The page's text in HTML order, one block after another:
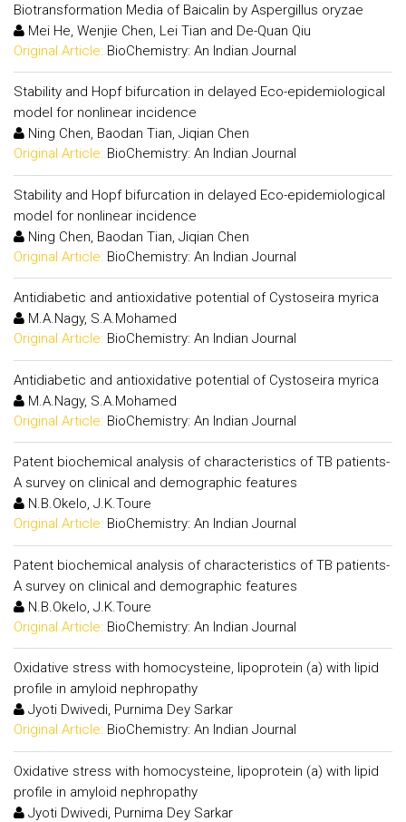
Biotransformation Media of Baicalin by Aspergillus oryzae
Mei He, Wenjie Chen, Lei Tian and De-Quan Qiu
Original Article: BioChemistry: An Indian Journal
Stability and Hopf bifurcation in delayed Eco-epidemiological
model for nonlinear incidence
Ning Chen, Baodan Tian, Jiqian Chen
Original Article: BioChemistry: An Indian Journal
Stability and Hopf bifurcation in delayed Eco-epidemiological
model for nonlinear incidence
Ning Chen, Baodan Tian, Jiqian Chen
Original Article: BioChemistry: An Indian Journal
Antidiabetic and antioxidative potential of Cystoseira myrica
M.A.Nagy, S.A.Mohamed
Original Article: BioChemistry: An Indian Journal
Antidiabetic and antioxidative potential of Cystoseira myrica
M.A.Nagy, S.A.Mohamed
Original Article: BioChemistry: An Indian Journal
Patent biochemical analysis of characteristics of TB patients-
A survey on clinical and demographic features
N.B.Okelo, J.K.Toure
Original Article: BioChemistry: An Indian Journal
Patent biochemical analysis of characteristics of TB patients-
A survey on clinical and demographic features
N.B.Okelo, J.K.Toure
Original Article: BioChemistry: An Indian Journal
Oxidative stress with homocysteine, lipoprotein (a) with lipid
profile in amyloid nephropathy
Jyoti Dwivedi, Purnima Dey Sarkar
Original Article: BioChemistry: An Indian Journal
Oxidative stress with homocysteine, lipoprotein (a) with lipid
profile in amyloid nephropathy
Jyoti Dwivedi, Purnima Dey Sarkar